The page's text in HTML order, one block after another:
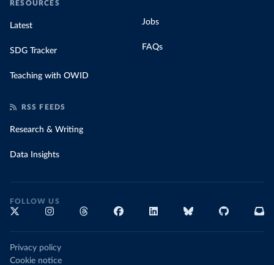
RESOURCES
Latest
SDG Tracker
Teaching with OWID
Jobs
FAQs
RSS FEEDS
Research & Writing
Data Insights
FOLLOW US
Privacy policy
Cookie notice